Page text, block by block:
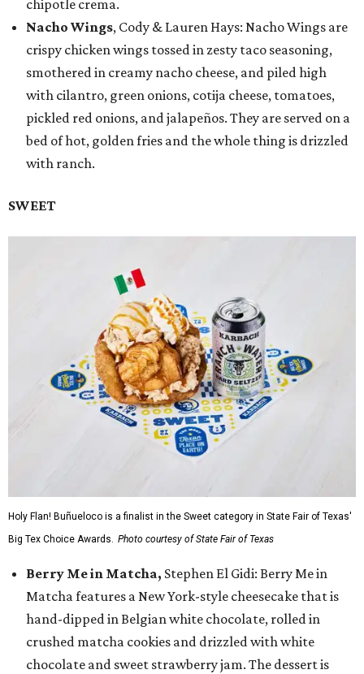
chipotle crema.
Nacho Wings, Cody & Lauren Hays: Nacho Wings are
crispy chicken wings tossed in zesty taco seasoning,
smothered in creamy nacho cheese, and piled high
with cilantro, green onions, cotija cheese, tomatoes,
pickled red onions, and jalapeños. They are served on a
bed of hot, golden fries and the whole thing is drizzled
with ranch.
SWEET
Holy Flan! Buñueloco is a finalist in the Sweet category in State Fair of Texas'
Big Tex Choice Awards. Photo courtesy of State Fair of Texas
Berry Me in Matcha, Stephen El Gidi: Berry Me in
Matcha features a New York-style cheesecake that is
hand-dipped in Belgian white chocolate, rolled in
crushed matcha cookies and drizzled with white
chocolate and sweet strawberry jam. The dessert is